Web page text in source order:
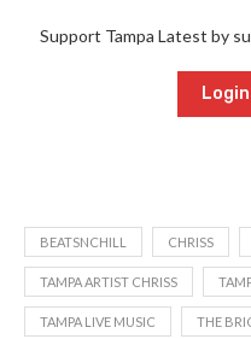
Support Tampa Latest by
BEATSNCHILL CHRISS
TAMPA ARTIST CHRISS
TAMPA LIVE MUSIC THE